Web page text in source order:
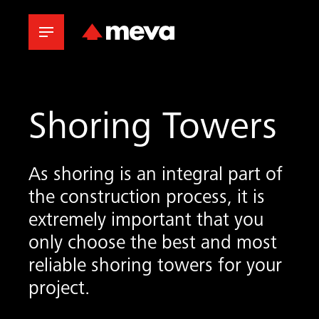
Shoring Towers
As shoring is an integral part of
the construction process, it is
extremely important that you
only choose the best and most
reliable shoring towers for your
project.